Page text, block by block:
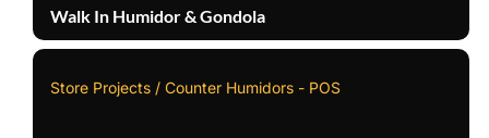
Walk In Humidor & Gondola
Store Projects / Counter Humidors - POS